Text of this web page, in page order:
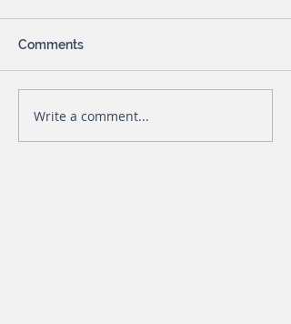
Comments
Write a comment...